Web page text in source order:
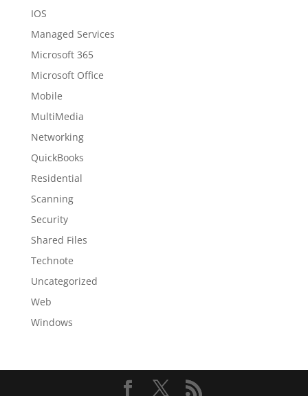
IOS
Managed Services
Microsoft 365
Microsoft Office
Mobile
MultiMedia
Networking
QuickBooks
Residential
Scanning
Security
Shared Files
Technote
Uncategorized
Web
Windows